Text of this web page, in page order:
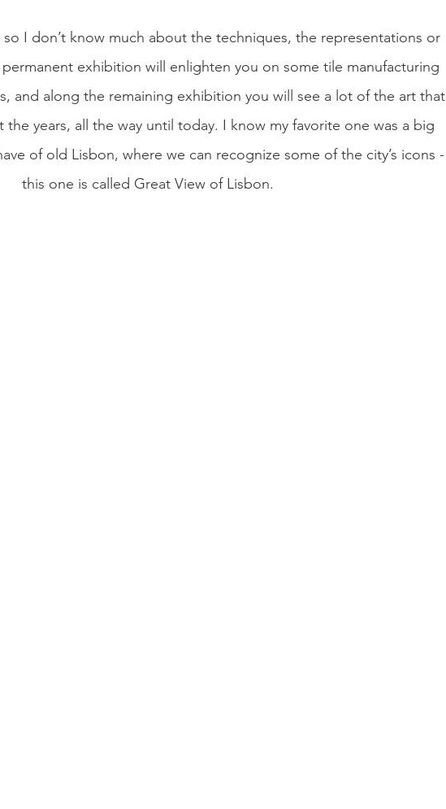
I don’t know much about the techniques, the representations or
exhibition will enlighten you on some tile manufacturing
and along the remaining exhibition you will see a lot of the art that
years, all the way until today. I know my favorite one was a big
of old Lisbon, where we can recognize some of the city’s icons -
this one is called Great View of Lisbon.